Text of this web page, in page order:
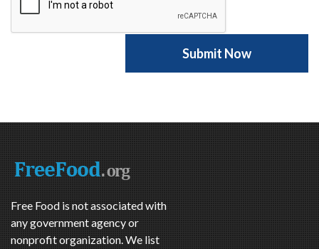
Free Food is not associated with
any government agency or
nonprofit organization. We list